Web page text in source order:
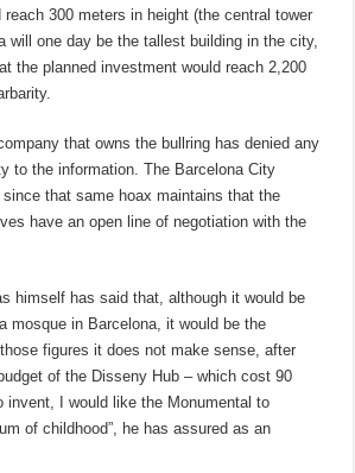
300 meters in height (the central tower
will one day be the tallest building in the city,
the planned investment would reach 2,200
that owns the bullring has denied any
to the information. The Barcelona City
that same hoax maintains that the
have an open line of negotiation with the
himself has said that, although it would be
mosque in Barcelona, it would be the
figures it does not make sense, after
of the Disseny Hub – which cost 90
invent, I would like the Monumental to
of childhood”, he has assured as an